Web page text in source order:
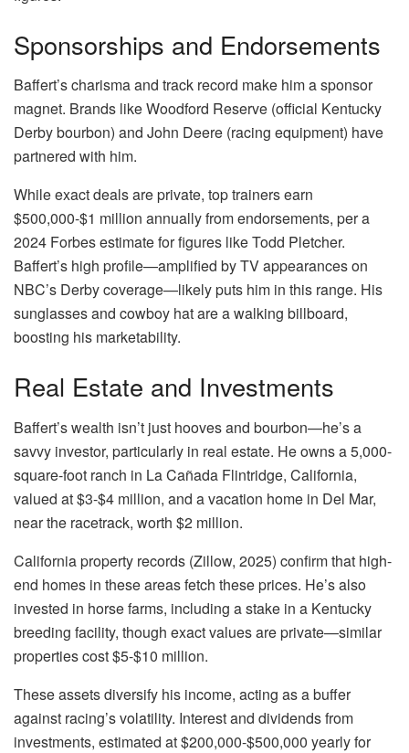
Sponsorships and Endorsements
Baffert’s charisma and track record make him a sponsor
magnet. Brands like Woodford Reserve (official Kentucky
Derby bourbon) and John Deere (racing equipment) have
partnered with him.
While exact deals are private, top trainers earn
$500,000-$1 million annually from endorsements, per a
2024 Forbes estimate for figures like Todd Pletcher.
Baffert’s high profile—amplified by TV appearances on
NBC’s Derby coverage—likely puts him in this range. His
sunglasses and cowboy hat are a walking billboard,
boosting his marketability.
Real Estate and Investments
Baffert’s wealth isn’t just hooves and bourbon—he’s a
savvy investor, particularly in real estate. He owns a 5,000-
square-foot ranch in La Cañada Flintridge, California,
valued at $3-$4 million, and a vacation home in Del Mar,
near the racetrack, worth $2 million.
California property records (Zillow, 2025) confirm that high-
end homes in these areas fetch these prices. He’s also
invested in horse farms, including a stake in a Kentucky
breeding facility, though exact values are private—similar
properties cost $5-$10 million.
These assets diversify his income, acting as a buffer
against racing’s volatility. Interest and dividends from
investments, estimated at $200,000-$500,000 yearly for